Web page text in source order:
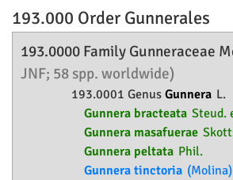
193.000 Order Gunnerales
193.0000 Family Gunneraceae
JNF; 58 spp. worldwide)
193.0001 Genus Gunnera L.
Gunnera bracteata Steud.
Gunnera masafuerae
Gunnera peltata Phil.
Gunnera tinctoria